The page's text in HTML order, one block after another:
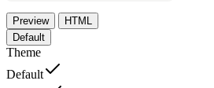
Preview
HTML
Default
Theme
Default